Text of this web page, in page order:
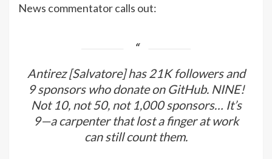
News commentator calls out:
Antirez [Salvatore] has 21K followers and
9 sponsors who donate on GitHub. NINE!
Not 10, not 50, not 1,000 sponsors… It’s
9—a carpenter that lost a finger at work
can still count them.